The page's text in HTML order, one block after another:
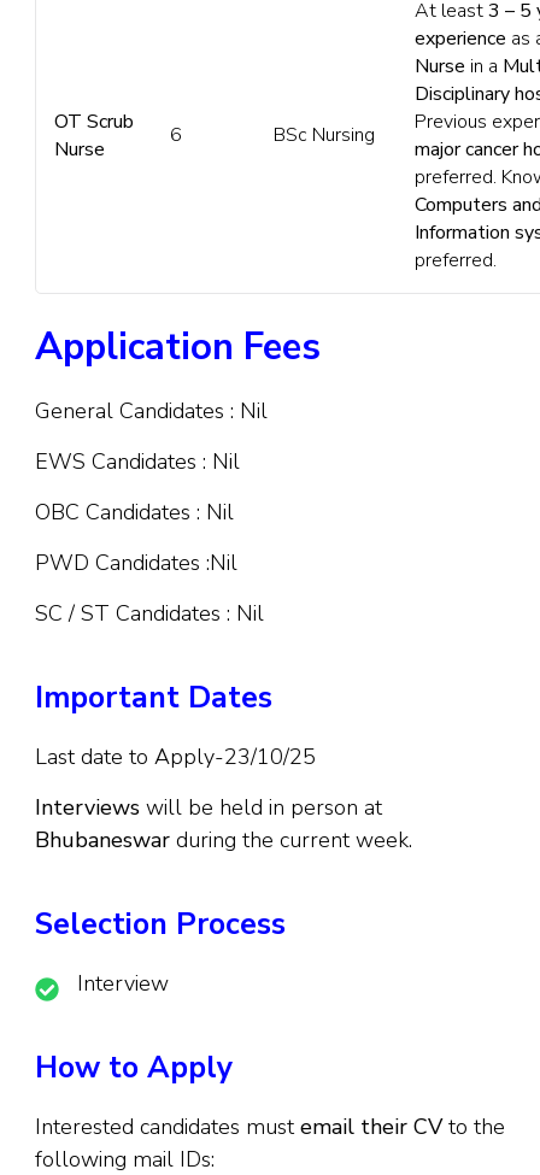
OT Scrub
Nurse
6 BSc Nursing
At least3 – 5
experience as
Nurse in a
Disciplinary
Previous
major cancer
preferred.
Computers
Information
preferred.
Application Fees
General Candidates : Nil
EWS Candidates : Nil
OBC Candidates : Nil
PWD Candidates :Nil
SC / ST Candidates : Nil
Important Dates
Last date to Apply-23/10/25
Interviews will be held in person at
Bhubaneswar during the current week.
Selection Process
Interview
How to Apply
Interested candidates mustemail their CVto the
following mail IDs: